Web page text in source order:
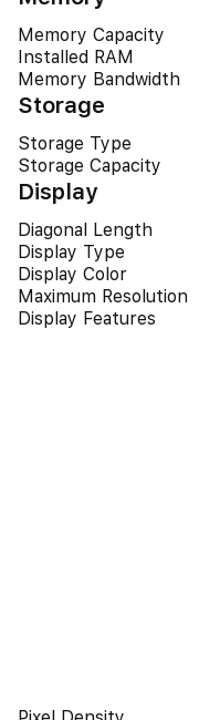
Memory Capacity
Installed RAM
Memory Bandwidth
Storage
Storage Type
Storage Capacity
Display
Diagonal Length
Display Type
Display Color
Maximum Resolution
Display Features